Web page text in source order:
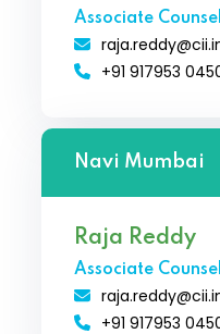
Associate
+91 917953
Navi Mumbai
Raja Reddy
Associate
+91 917953